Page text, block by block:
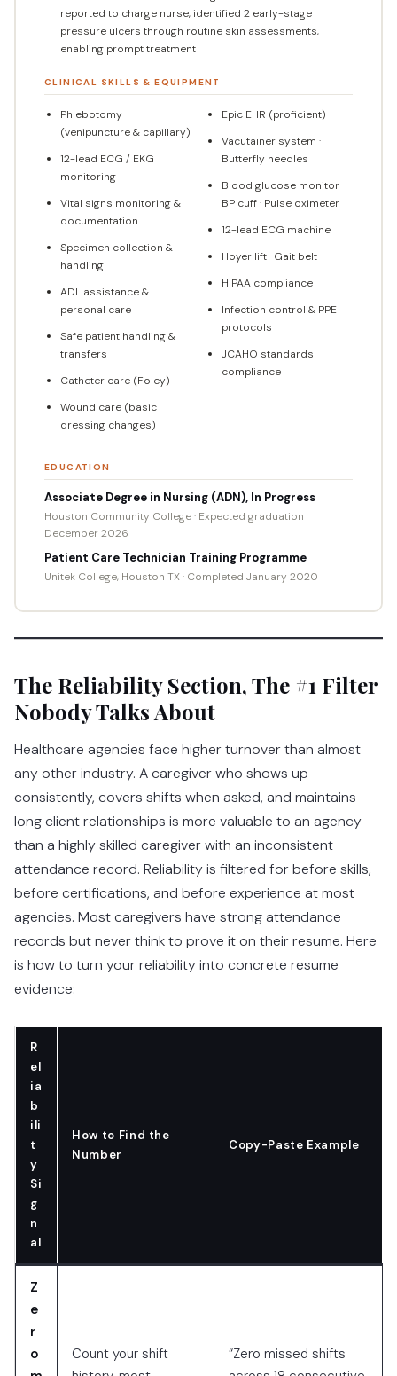
reported to charge nurse, identified 2 early-stage
pressure ulcers through routine skin assessments,
enabling prompt treatment
CLINICAL SKILLS & EQUIPMENT
Phlebotomy
(venipuncture & capillary)
12-lead ECG / EKG
monitoring
Vital signs monitoring &
documentation
Specimen collection &
handling
ADL assistance &
personal care
Safe patient handling &
transfers
Catheter care (Foley)
Wound care (basic
dressing changes)
Epic EHR (proficient)
Vacutainer system ·
Butterfly needles
Blood glucose monitor ·
BP cuff · Pulse oximeter
12-lead ECG machine
Hoyer lift · Gait belt
HIPAA compliance
Infection control & PPE
protocols
JCAHO standards
compliance
EDUCATION
Associate Degree in Nursing (ADN), In Progress
Houston Community College · Expected graduation
December 2026
Patient Care Technician Training Programme
Unitek College, Houston TX · Completed January 2020
The Reliability Section, The #1 Filter
Nobody Talks About
Healthcare agencies face higher turnover than almost
any other industry. A caregiver who shows up
consistently, covers shifts when asked, and maintains
long client relationships is more valuable to an agency
than a highly skilled caregiver with an inconsistent
attendance record. Reliability is filtered for before skills,
before certifications, and before experience at most
agencies. Most caregivers have strong attendance
records but never think to prove it on their resume. Here
is how to turn your reliability into concrete resume
evidence:
R
el
ia
b
ili
t
y
Si
g
n
al
How to Find the
Number
Copy-Paste Example
Z
e
r
o
Count your shift
“Zero missed shifts